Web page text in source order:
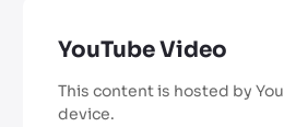
YouTube Video
This content is hosted by
device.